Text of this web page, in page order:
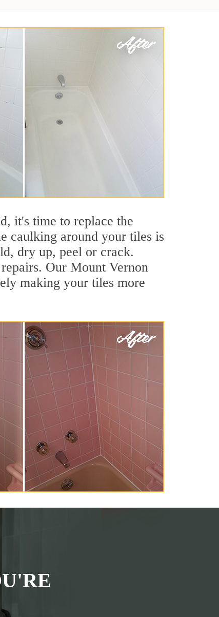
it's time to replace the
caulking around your tiles is
dry up, peel or crack.
Our Mount Vernon
making your tiles more